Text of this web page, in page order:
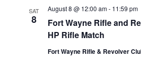
SAT
8
August 8 @ 12:00 am- 11:59 pm
Fort Wayne Rifle and
HP Rifle Match
Fort Wayne Rifle & Revolver